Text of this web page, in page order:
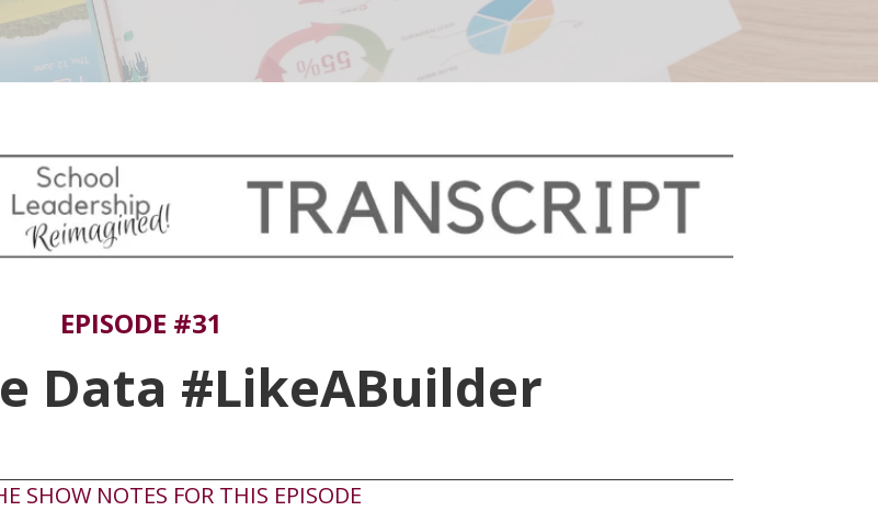
EPISODE #31
Data #LikeABuilder
SHOW NOTES FOR THIS EPISODE